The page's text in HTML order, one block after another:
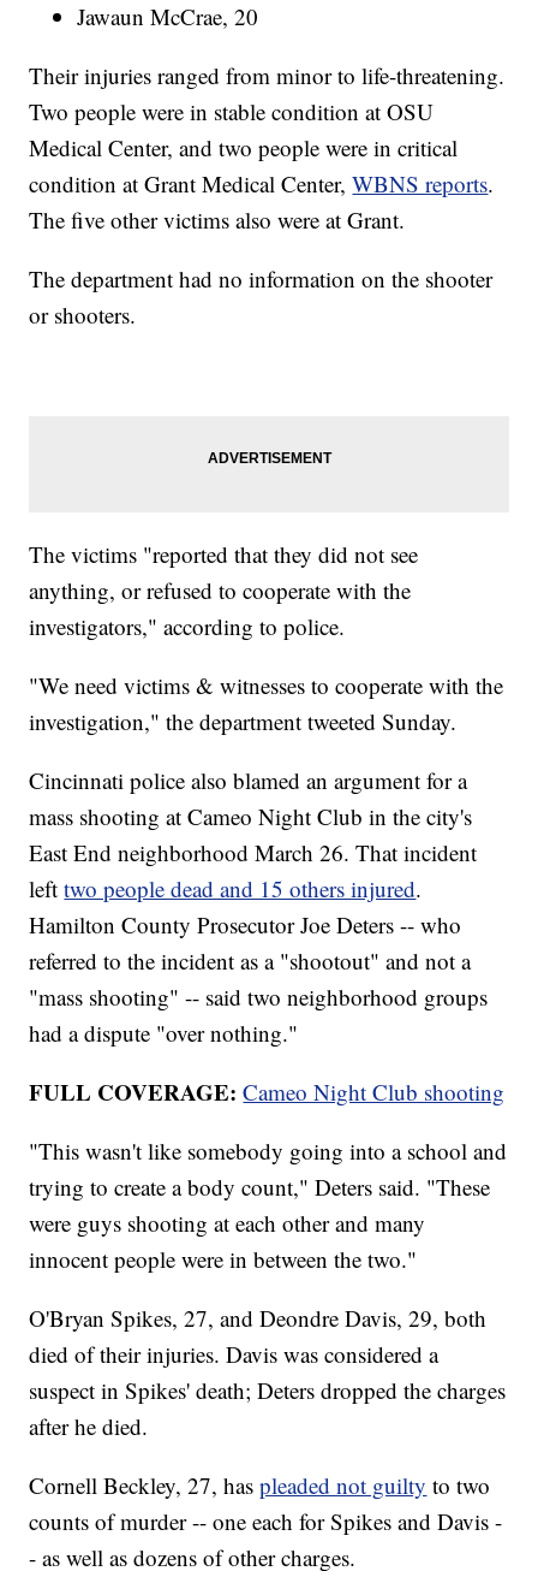
Jawaun McCrae, 20
Their injuries ranged from minor to life-threatening.
Two people were in stable condition at OSU
Medical Center, and two people were in critical
condition at Grant Medical Center,WBNS reports.
The five other victims also were at Grant.
The department had no information on the shooter
or shooters.
The victims "reported that they did not see
anything, or refused to cooperate with the
investigators," according to police.
"We need victims & witnesses to cooperate with the
investigation," the department tweeted Sunday.
Cincinnati police also blamed an argument for a
mass shooting at Cameo Night Club in the city's
East End neighborhood March 26. That incident
lefttwo people dead and 15 others injured.
Hamilton County Prosecutor Joe Deters -- who
referred to the incident as a "shootout" and not a
"mass shooting" -- said two neighborhood groups
had a dispute "over nothing."
FULL COVERAGE: Cameo Night Club shooting
"This wasn't like somebody going into a school and
trying to create a body count," Deters said. "These
were guys shooting at each other and many
innocent people were in between the two."
O'Bryan Spikes, 27, and Deondre Davis, 29, both
died of their injuries. Davis was considered a
suspect in Spikes' death; Deters dropped the charges
after he died.
Cornell Beckley, 27, haspleaded not guilty to two
counts of murder -- one each for Spikes and Davis -
- as well as dozens of other charges.